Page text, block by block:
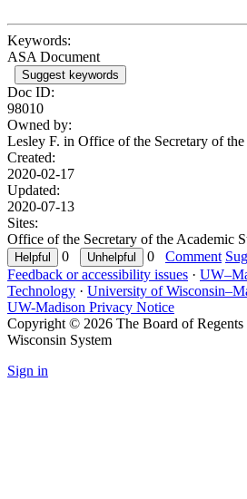
Keywords:
ASA Document
Suggest keywords
Doc ID:
98010
Owned by:
Lesley F. in Office of the Secretary of
Created:
2020-02-17
Updated:
2020-07-13
Sites:
Office of the Secretary of the Academic
0
0 Comment
Feedback or accessibility issues ·
Technology · University of
UW-Madison Privacy Notice
Copyright © 2026 The Board of
Wisconsin System
Sign in